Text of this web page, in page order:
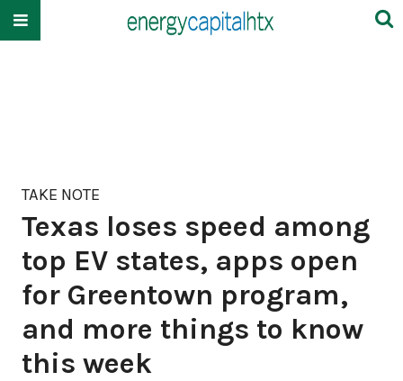
TAKE NOTE
Texas loses speed among
top EV states, apps open
for Greentown program,
and more things to know
this week